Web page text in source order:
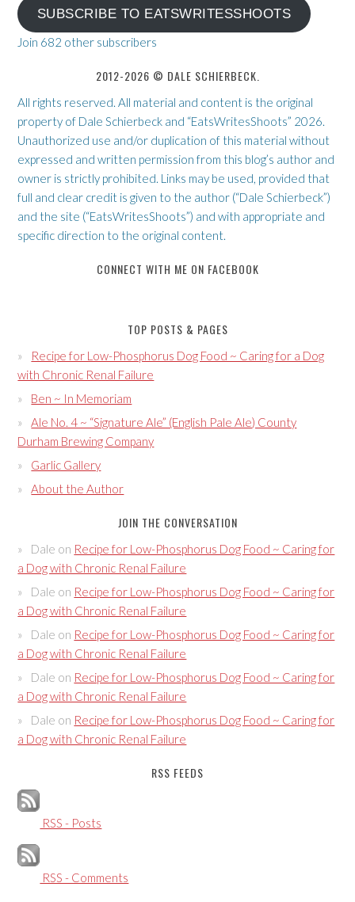
SUBSCRIBE TO EATSWRITESSHOOTS
Join 682 other subscribers
2012-2026 © DALE SCHIERBECK.
All rights reserved. All material and content is the original
property of Dale Schierbeck and “EatsWritesShoots” 2026.
Unauthorized use and/or duplication of this material without
expressed and written permission from this blog’s author and
owner is strictly prohibited. Links may be used, provided that
full and clear credit is given to the author (“Dale Schierbeck”)
and the site (“EatsWritesShoots”) and with appropriate and
specific direction to the original content.
CONNECT WITH ME ON FACEBOOK
TOP POSTS & PAGES
Recipe for Low-Phosphorus Dog Food ~ Caring for a Dog
with Chronic Renal Failure
Ben ~ In Memoriam
Ale No. 4 ~ “Signature Ale” (English Pale Ale) County
Durham Brewing Company
Garlic Gallery
About the Author
JOIN THE CONVERSATION
Dale on Recipe for Low-Phosphorus Dog Food ~ Caring for
a Dog with Chronic Renal Failure
Dale on Recipe for Low-Phosphorus Dog Food ~ Caring for
a Dog with Chronic Renal Failure
Dale on Recipe for Low-Phosphorus Dog Food ~ Caring for
a Dog with Chronic Renal Failure
Dale on Recipe for Low-Phosphorus Dog Food ~ Caring for
a Dog with Chronic Renal Failure
Dale on Recipe for Low-Phosphorus Dog Food ~ Caring for
a Dog with Chronic Renal Failure
RSS FEEDS
RSS - Posts
RSS - Comments